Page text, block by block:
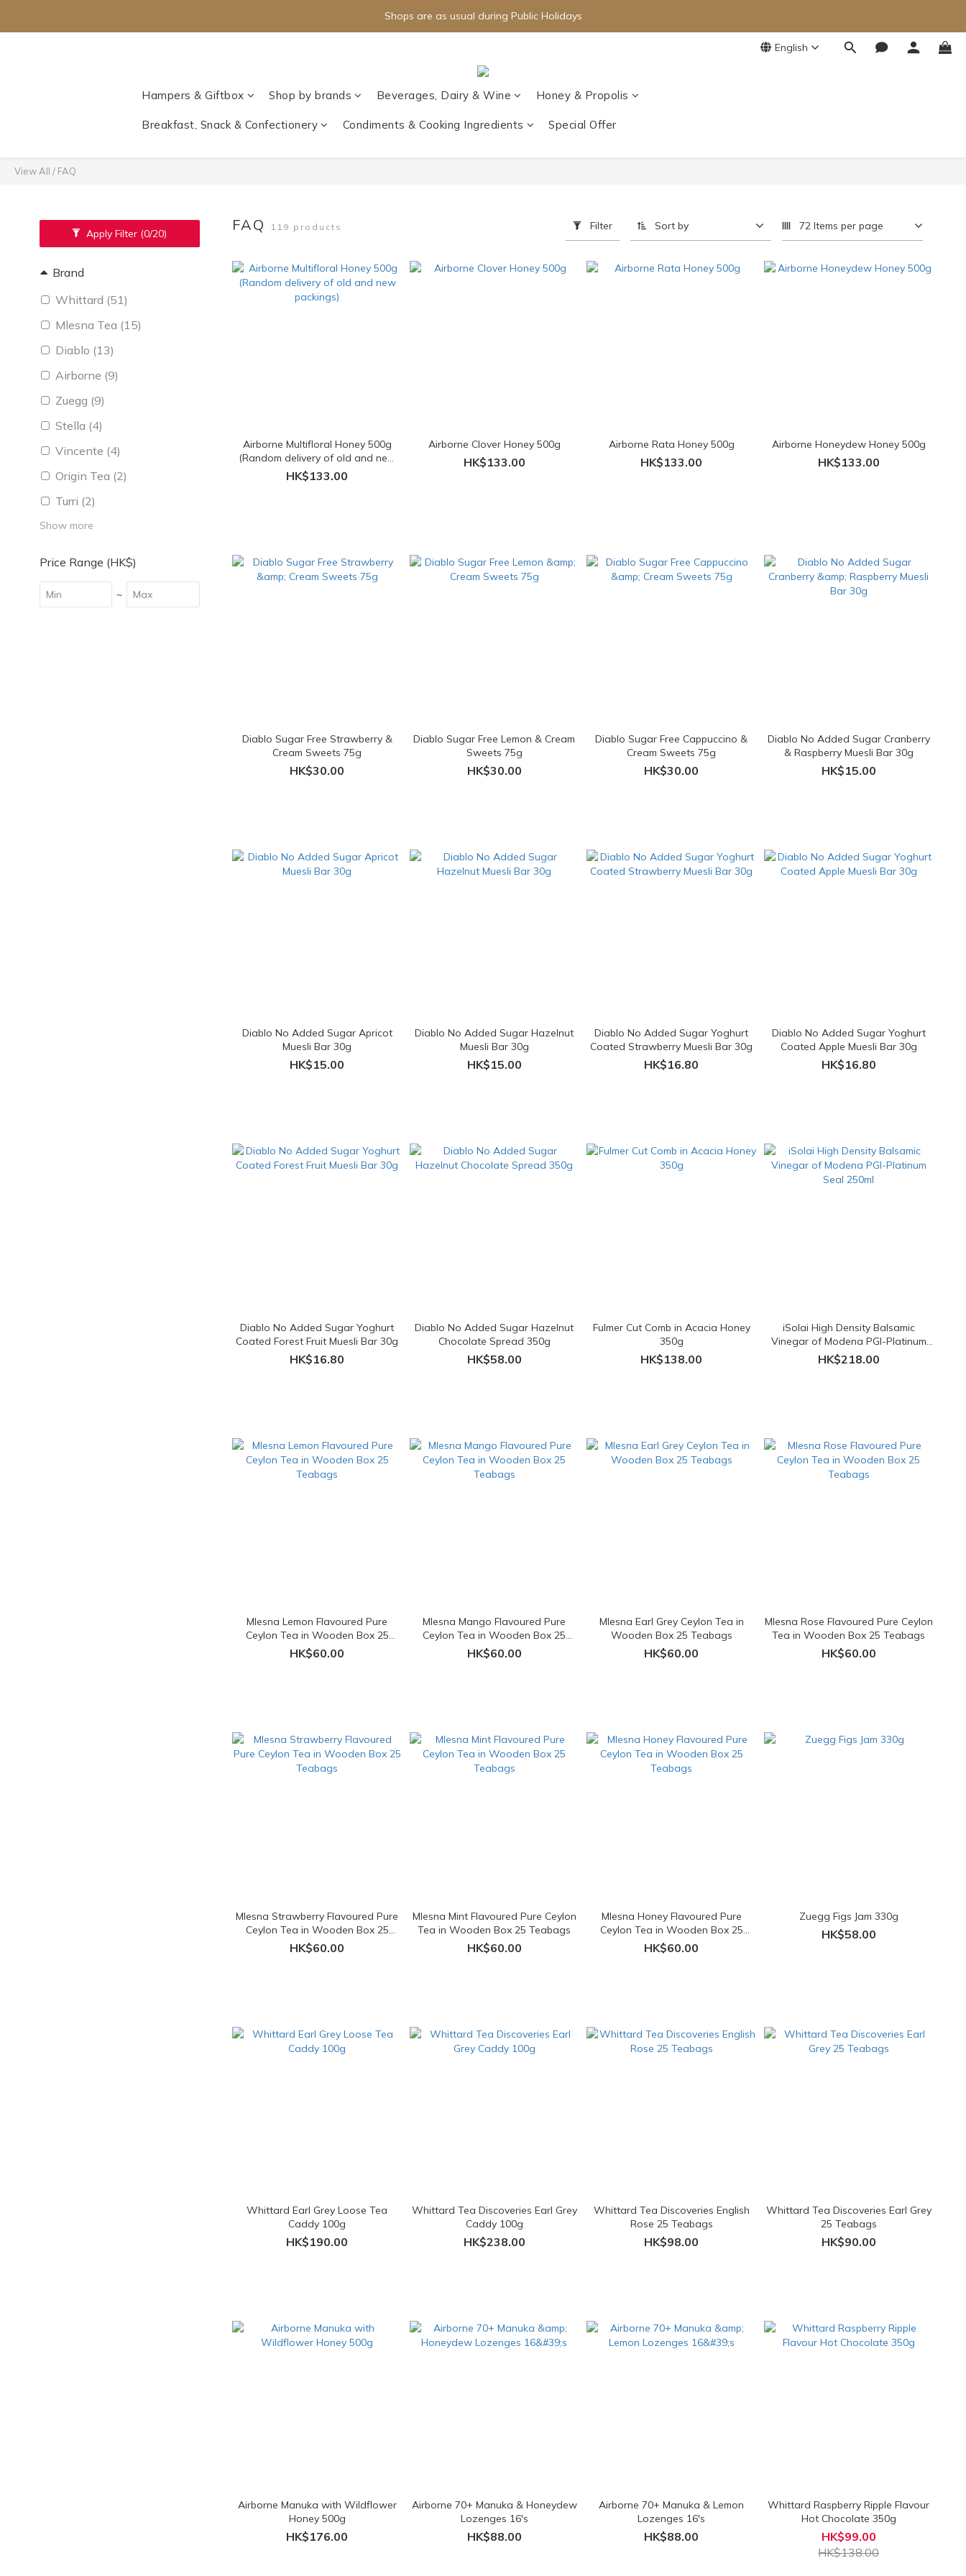
Shops are as usual during Public Holidays
English
Hampers & Giftbox Shop by brands Beverages, Dairy & Wine Honey & Propolis
Breakfast, Snack & Confectionery Condiments & Cooking Ingredients Special Offer
View All / FAQ
Apply Filter (0/20)
Brand
Whittard (51)
Mlesna Tea (15)
Diablo (13)
Airborne (9)
Zuegg (9)
Stella (4)
Vincente (4)
Origin Tea (2)
Turri (2)
Show more
Price Range (HK$)
~
FAQ 119 products Filter Sort by 72 Items per page
Airborne Multifloral Honey 500g
(Random delivery of old and new
packings)
HK$133.00
Airborne Clover Honey 500g
HK$133.00
Airborne Rata Honey 500g
HK$133.00
Airborne Honeydew Honey 500g
HK$133.00
Diablo Sugar Free Strawberry &
Cream Sweets 75g
HK$30.00
Diablo Sugar Free Lemon & Cream
Sweets 75g
HK$30.00
Diablo Sugar Free Cappuccino &
Cream Sweets 75g
HK$30.00
Diablo No Added Sugar Cranberry
& Raspberry Muesli Bar 30g
HK$15.00
Diablo No Added Sugar Apricot
Muesli Bar 30g
HK$15.00
Diablo No Added Sugar Hazelnut
Muesli Bar 30g
HK$15.00
Diablo No Added Sugar Yoghurt
Coated Strawberry Muesli Bar 30g
HK$16.80
Diablo No Added Sugar Yoghurt
Coated Apple Muesli Bar 30g
HK$16.80
Diablo No Added Sugar Yoghurt
Coated Forest Fruit Muesli Bar 30g
HK$16.80
Diablo No Added Sugar Hazelnut
Chocolate Spread 350g
HK$58.00
Fulmer Cut Comb in Acacia Honey
350g
HK$138.00
iSolai High Density Balsamic
Vinegar of Modena PGI-Platinum
Seal 250ml
HK$218.00
Mlesna Lemon Flavoured Pure
Ceylon Tea in Wooden Box 25
Teabags
HK$60.00
Mlesna Mango Flavoured Pure
Ceylon Tea in Wooden Box 25
Teabags
HK$60.00
Mlesna Earl Grey Ceylon Tea in
Wooden Box 25 Teabags
HK$60.00
Mlesna Rose Flavoured Pure Ceylon
Tea in Wooden Box 25 Teabags
HK$60.00
Mlesna Strawberry Flavoured Pure
Ceylon Tea in Wooden Box 25
Teabags
HK$60.00
Mlesna Mint Flavoured Pure Ceylon
Tea in Wooden Box 25 Teabags
HK$60.00
Mlesna Honey Flavoured Pure
Ceylon Tea in Wooden Box 25
Teabags
HK$60.00
Zuegg Figs Jam 330g
HK$58.00
Whittard Earl Grey Loose Tea
Caddy 100g
HK$190.00
Whittard Tea Discoveries Earl Grey
Caddy 100g
HK$238.00
Whittard Tea Discoveries English
Rose 25 Teabags
HK$98.00
Whittard Tea Discoveries Earl Grey
25 Teabags
HK$90.00
Airborne Manuka with Wildflower
Honey 500g
HK$176.00
Airborne 70+ Manuka & Honeydew
Lozenges 16's
HK$88.00
Airborne 70+ Manuka & Lemon
Lozenges 16's
HK$88.00
Whittard Raspberry Ripple Flavour
Hot Chocolate 350g
HK$99.00
HK$138.00